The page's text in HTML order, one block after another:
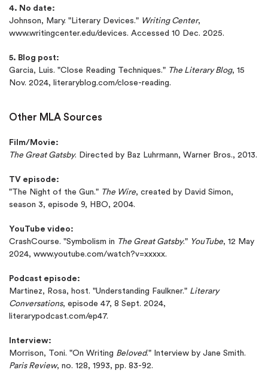
4. No date:
Johnson, Mary. "Literary Devices." Writing Center,
www.writingcenter.edu/devices. Accessed 10 Dec. 2025.
5. Blog post:
Garcia, Luis. "Close Reading Techniques." The Literary Blog, 15
Nov. 2024, literaryblog.com/close-reading.
Other MLA Sources
Film/Movie:
The Great Gatsby. Directed by Baz Luhrmann, Warner Bros., 2013.
TV episode:
"The Night of the Gun." The Wire, created by David Simon,
season 3, episode 9, HBO, 2004.
YouTube video:
CrashCourse. "Symbolism in The Great Gatsby." YouTube, 12 May
2024, www.youtube.com/watch?v=xxxxx.
Podcast episode:
Martinez, Rosa, host. "Understanding Faulkner." Literary
Conversations, episode 47, 8 Sept. 2024,
literarypodcast.com/ep47.
Interview:
Morrison, Toni. "On Writing Beloved." Interview by Jane Smith.
Paris Review, no. 128, 1993, pp. 83-92.